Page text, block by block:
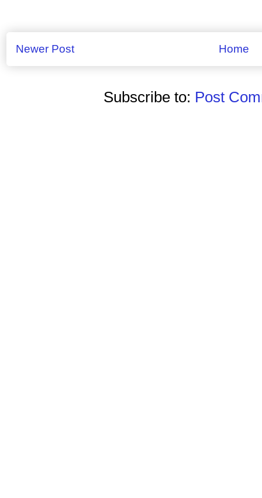
Newer Post Home
Subscribe to: Post